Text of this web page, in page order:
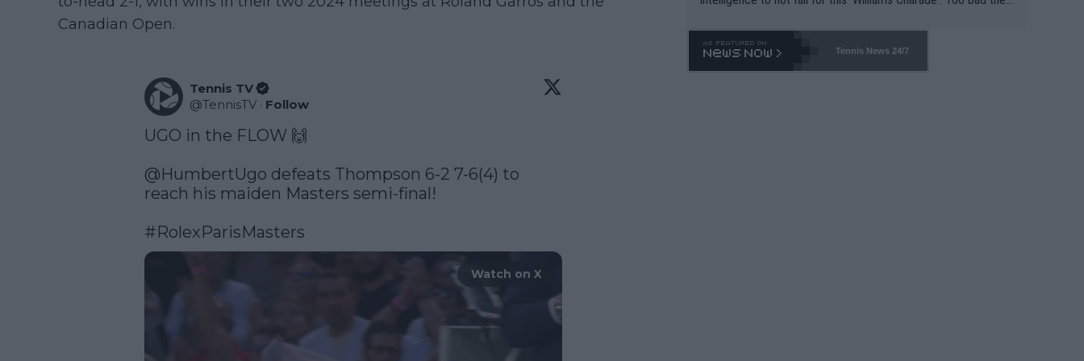
Canadian Open.
Tennis TV
@TennisTV · Follow
UGO in the FLOW 🙌
@HumbertUgo defeats Thompson 6-2 7-6(4) to
reach his maiden Masters semi-final!
#RolexParisMasters
Watch on X
o. 469 and put a stop to it. WTA has Qualifiers for a reason!!
Tennis News 24/7